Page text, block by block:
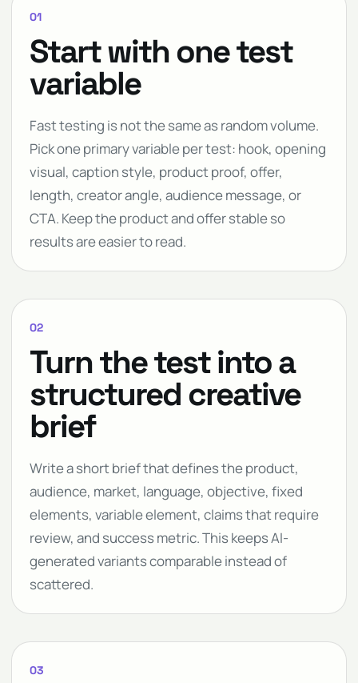
01
Start with one test
variable
Fast testing is not the same as random volume.
Pick one primary variable per test: hook, opening
visual, caption style, product proof, offer,
length, creator angle, audience message, or
CTA. Keep the product and offer stable so
results are easier to read.
02
Turn the test into a
structured creative
brief
Write a short brief that defines the product,
audience, market, language, objective, fixed
elements, variable element, claims that require
review, and success metric. This keeps AI-
generated variants comparable instead of
scattered.
03